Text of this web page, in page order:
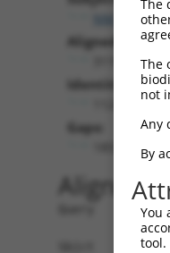
Aligned
Identities:
Gaps:
Query    1  ATGTTTCATTTAAGGACTTGTGCTGCTAAGTTGAGGCCATTGACGGCTTCCCAGACTGTTAAGACATTTTCACA  74
            ||||||||||||||||||||||||||||||||.|||||||||||.||.||||||||||||||||||||||||||
Sbjct    1  ATGTTTCATTTAAGGACTTGTGCTGCTAAGTTAAGGCCATTGACAGCCTCCCAGACTGTTAAGACATTTTCACA  74

Query   75  AAACAGACCAGCAGCAGCTAGGACATTTCAACAGATTCGGTGCTATTCTGCACCTGTTGCTGCTGAGCCCTTTC  148
            |||||.||||||||||..||||||.||||||||||||||||||||||||||||||||.||||||||.||.||||
Sbjct   75  AAACAAACCAGCAGCAATTAGGACGTTTCAACAGATTCGGTGCTATTCTGCACCTGTAGCTGCTGAACCATTTC  148

Query  149  TCAGTGGGACTAGTTCGAACTATGTGGAGGAGATGTACTGTGCTTGGCTGGAAAACCCCAAAAGTGTACATAAG  222
            |.|||||||||||||||||||||||||||||.|||||||||||.|||.||||.||.||||||||||||||||||
Sbjct  149  TTAGTGGGACTAGTTCGAACTATGTGGAGGAAATGTACTGTGCCTGGTTGGAGAATCCCAAAAGTGTACATAAG  222

Query  223  TCATGGGACATTTTTTTTCGCAACACGAATGCCGGAGCCCCACCGGGCACTGCCTACCAGAGTCCCCTTCCCCT  296
            |||||||||||||||||.||.|||||.|||||.|||||||||||||||||||||||||||||.||||||.||||
Sbjct  223  TCATGGGACATTTTTTTCCGAAACACCAATGCTGGAGCCCCACCGGGCACTGCCTACCAGAGCCCCCTTTCCCT  296

Query  297  GAGCCGAGGCTCCCTGGCTGCTGTGGCCCATGCACAGTCCCTGGTAGAAGCACAGCCCAACGTGGACAAGCTCG  370
            |||.|||.|||||||||||.|..||||||||||||||||||||||.||||||||.||.|||||.|||||.||||
Sbjct  297  GAGTCGAAGCTCCCTGGCTACCATGGCCCATGCACAGTCCCTGGTGGAAGCACAACCTAACGTCGACAAACTCG  370

Query  371
The
The
not
Any
By
You
tool.